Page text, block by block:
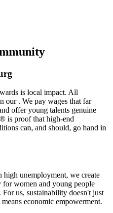
is local impact. All
our . We pay wages that far
offer young talents genuine
is proof that high-end
can, and should, go hand in
unemployment, we create
for women and young people
us, sustainability doesn't just
economic empowerment.